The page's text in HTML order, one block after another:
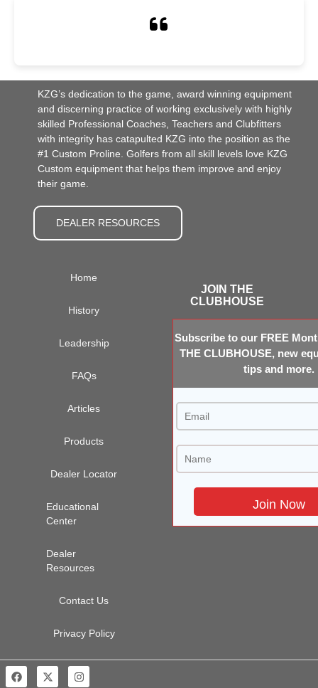
KZG’s dedication to the game, award winning equipment
and discerning practice of working exclusively with highly
skilled Professional Coaches, Teachers and Clubfitters
with integrity has catapulted KZG into the position as the
#1 Custom Proline. Golfers from all skill levels love KZG
Custom equipment that helps them improve and enjoy
their game.
DEALER RESOURCES
Home
History
Leadership
FAQs
Articles
Products
Dealer Locator
Educational
Center
Dealer
Resources
Contact Us
Privacy Policy
JOIN THE
CLUBHOUSE
Subscribe to our FREE
THE CLUBHOUSE, new
tips and more.